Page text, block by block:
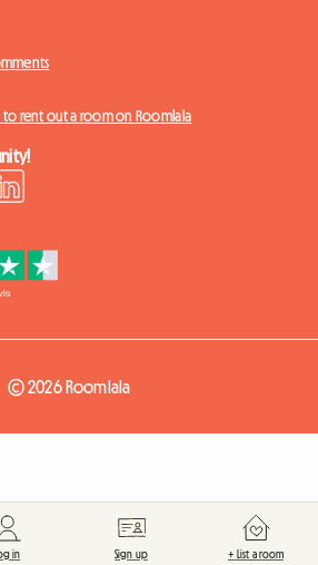
to rent out a room on Roomlala
© 2026 Roomlala
in Sign up + List a room